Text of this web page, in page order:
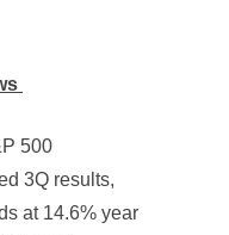
500
3Q results,
at 14.6% year